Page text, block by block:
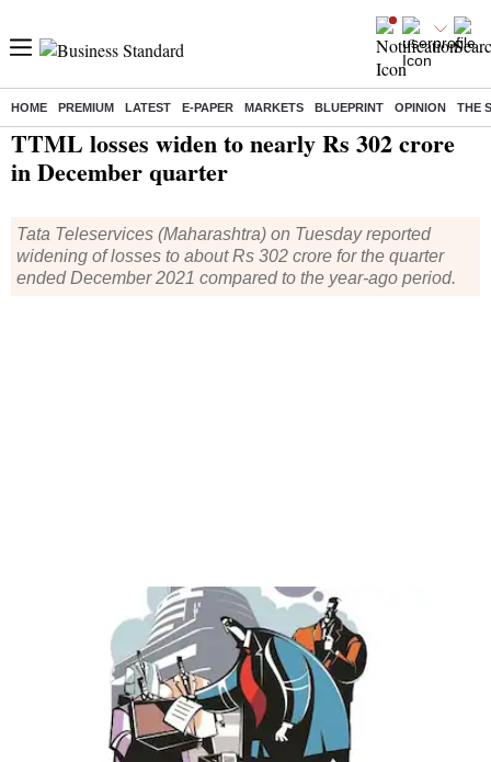
HOME PREMIUM LATEST E-PAPER MARKETS BLUEPRINT OPINION THE
Home/ Companies/ Results/ TTML losses widen to nearly Rs 302 crore in December quarter
TTML losses widen to nearly Rs 302 crore
in December quarter
Tata Teleservices (Maharashtra) on Tuesday reported
widening of losses to about Rs 302 crore for the quarter
ended December 2021 compared to the year-ago period.